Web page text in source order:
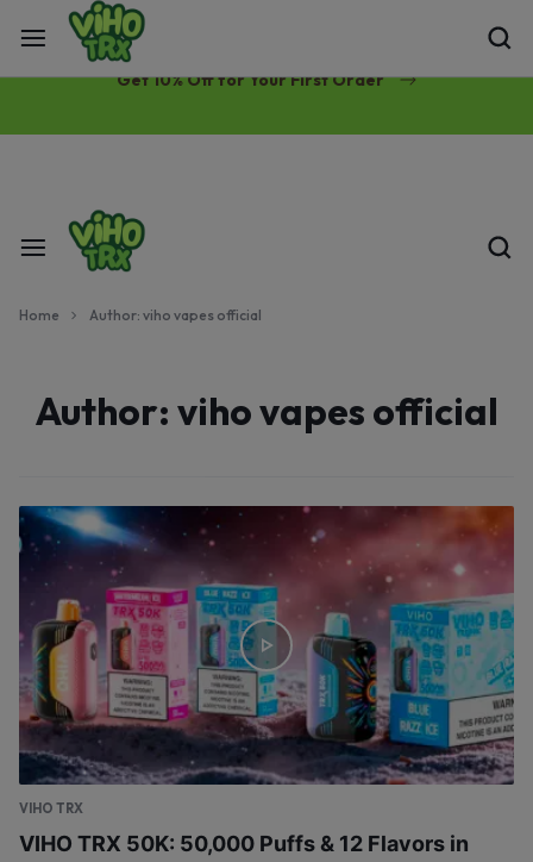
Free Same-Day Priority Shipping Over $89
Get 10% Off for Your First Order
Home Author: viho vapes official
Author: viho vapes official
VIHO TRX
VIHO TRX 50K: 50,000 Puffs & 12 Flavors in